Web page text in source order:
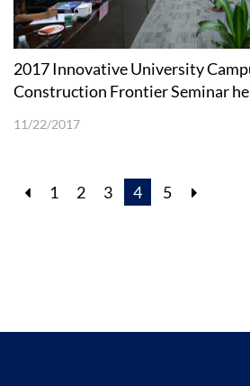
2017 Innovative University
Construction Frontier Seminar
11/22/2017
1 2 3 4 5